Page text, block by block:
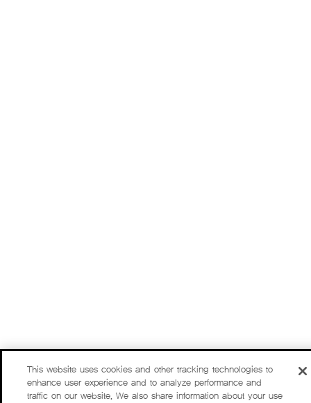
This website uses cookies and other tracking technologies to
enhance user experience and to analyze performance and
traffic on our website. We also share information about your use